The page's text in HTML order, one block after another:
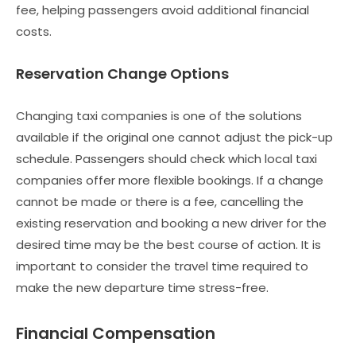
fee, helping passengers avoid additional financial
costs.
Reservation Change Options
Changing taxi companies is one of the solutions
available if the original one cannot adjust the pick-up
schedule. Passengers should check which local taxi
companies offer more flexible bookings. If a change
cannot be made or there is a fee, cancelling the
existing reservation and booking a new driver for the
desired time may be the best course of action. It is
important to consider the travel time required to
make the new departure time stress-free.
Financial Compensation